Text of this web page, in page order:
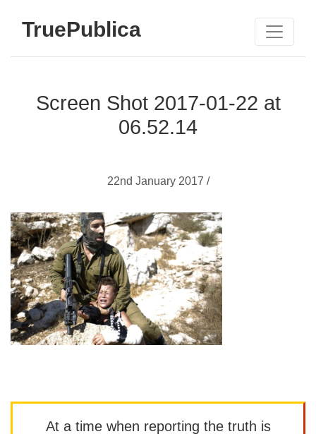
TruePublica
Screen Shot 2017-01-22 at
06.52.14
22nd January 2017 /
At a time when reporting the truth is